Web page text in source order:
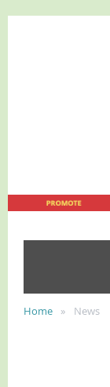
Home News